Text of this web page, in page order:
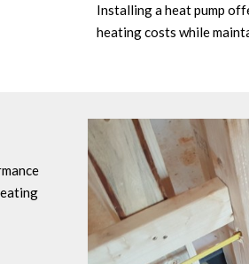
Installing a heat pump
heating costs while